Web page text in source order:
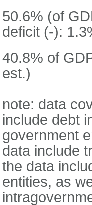
50.6% (of
deficit (-):
40.8% of
est.)
note: data
include debt
government
data include
the data
entities, as